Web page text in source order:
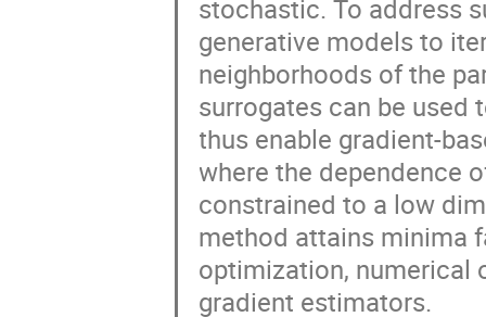
stochastic. To address
generative models to
neighborhoods of the
surrogates can be used
thus enable gradient-
where the dependence
constrained to a low
method attains minima
optimization, numerical
gradient estimators.